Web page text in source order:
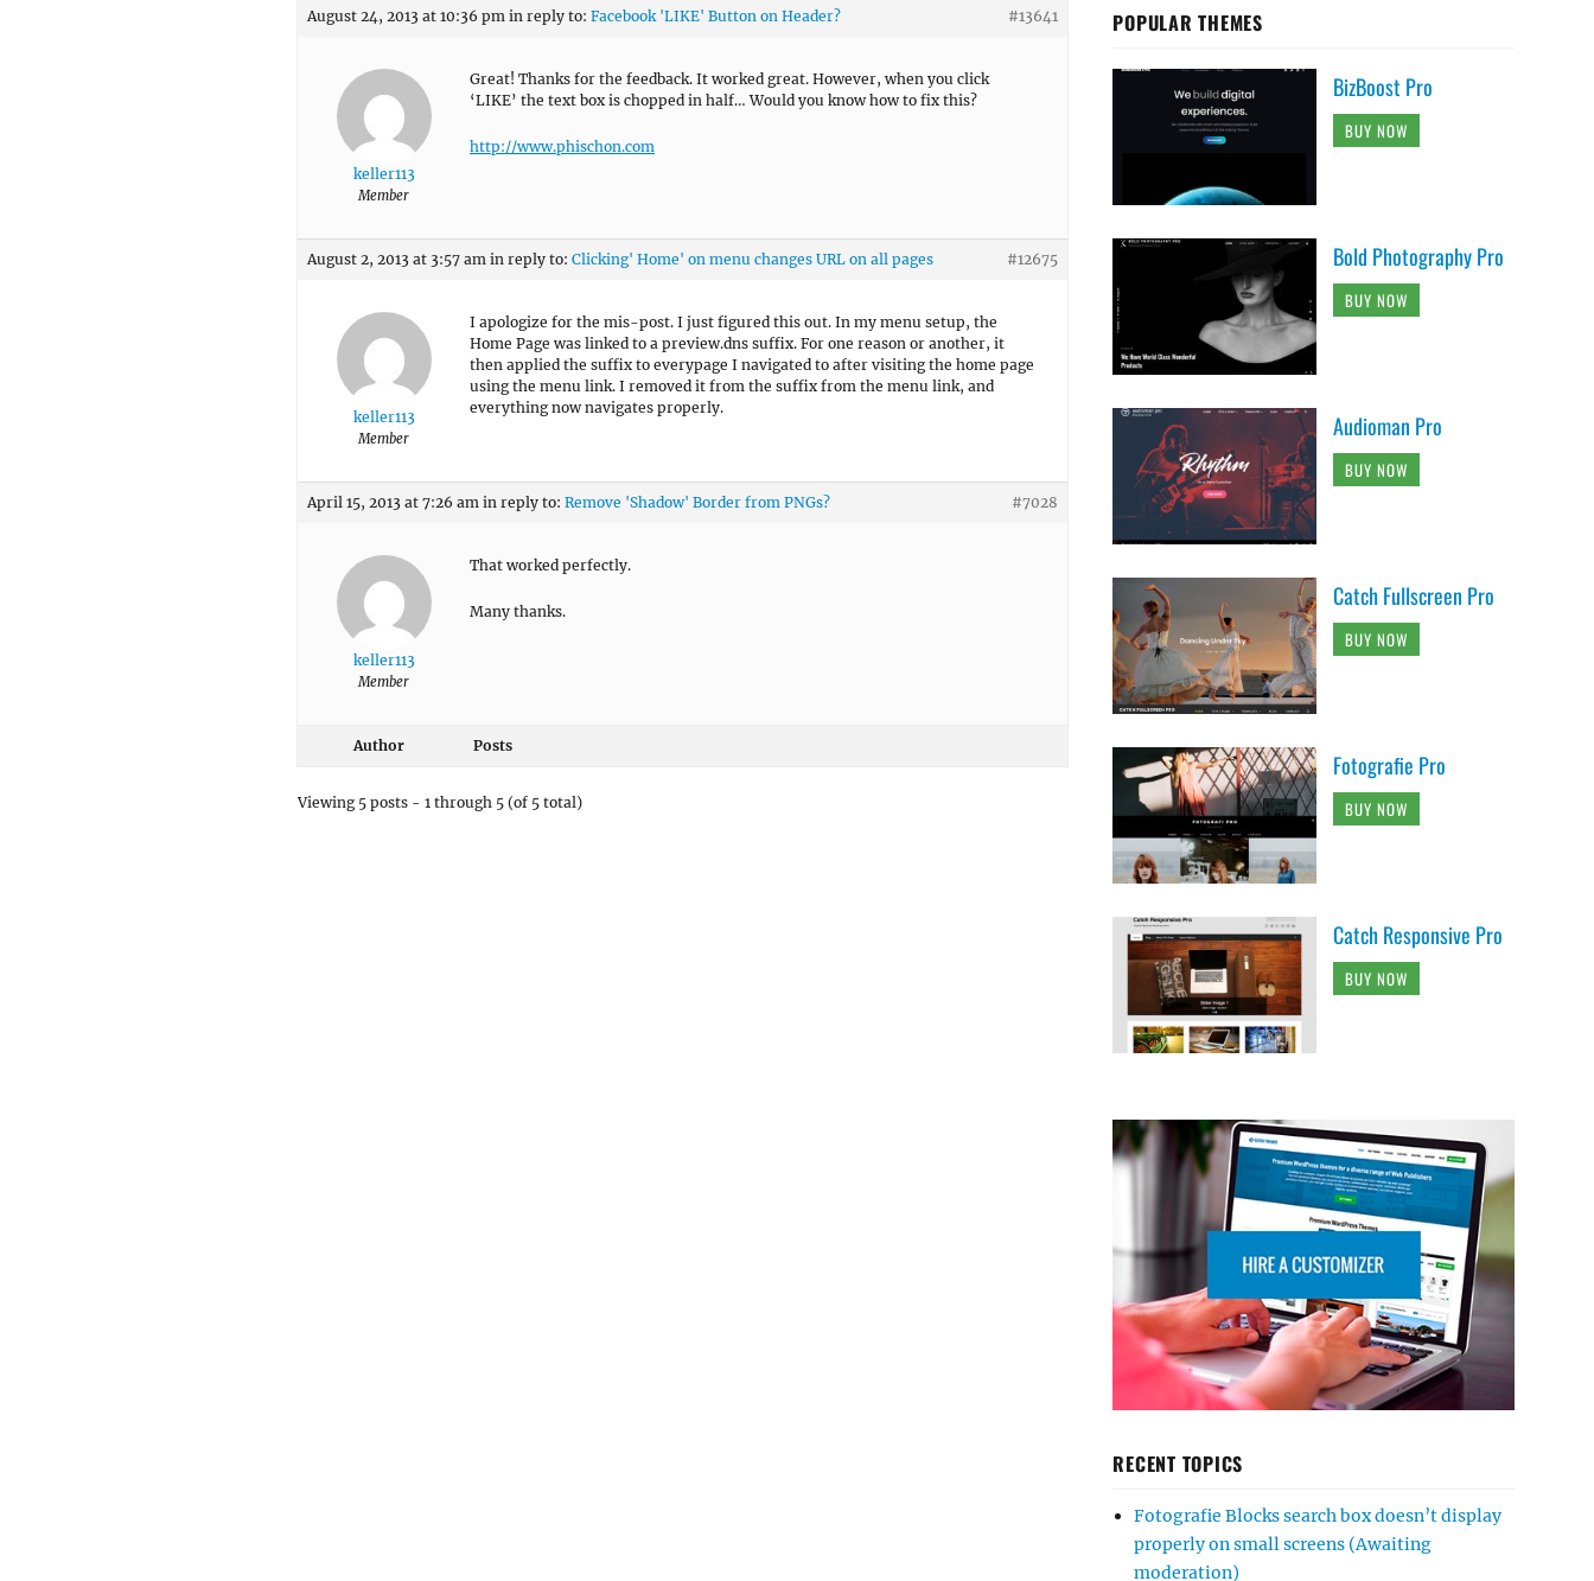
August 24, 2013 at 10:36 pm in reply to: Facebook 'LIKE' Button on Header? #13641
keller113
Member
Great! Thanks for the feedback. It worked great. However, when you click
‘LIKE’ the text box is chopped in half… Would you know how to fix this?
http://www.phischon.com
August 2, 2013 at 3:57 am in reply to: Clicking' Home' on menu changes URL on all pages #12675
keller113
Member
I apologize for the mis-post. I just figured this out. In my menu setup, the
Home Page was linked to a preview.dns suffix. For one reason or another, it
then applied the suffix to everypage I navigated to after visiting the home page
using the menu link. I removed it from the suffix from the menu link, and
everything now navigates properly.
April 15, 2013 at 7:26 am in reply to: Remove 'Shadow' Border from PNGs? #7028
keller113
Member
That worked perfectly.
Many thanks.
Author Posts
Viewing 5 posts - 1 through 5 (of 5 total)
POPULAR THEMES
BizBoost Pro
BUY NOW
Bold Photography Pro
BUY NOW
Audioman Pro
BUY NOW
Catch Fullscreen Pro
BUY NOW
Fotografie Pro
BUY NOW
Catch Responsive Pro
BUY NOW
RECENT TOPICS
Fotografie Blocks search box doesn’t display
properly on small screens (Awaiting
moderation)